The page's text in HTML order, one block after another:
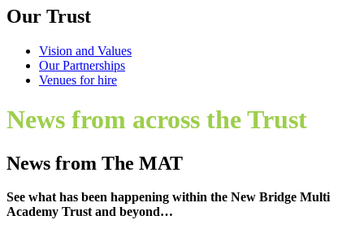
Our Trust
Vision and Values
Our Partnerships
Venues for hire
News from across the Trust
News from The MAT
See what has been happening within the New Bridge Multi
Academy Trust and beyond…